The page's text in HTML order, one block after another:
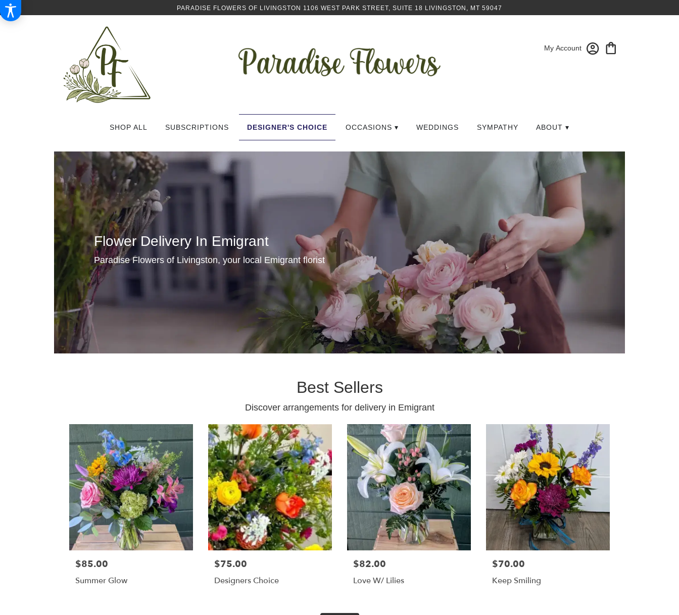
PARADISE FLOWERS OF LIVINGSTON 1106 WEST PARK STREET, SUITE 18 LIVINGSTON, MT 59047
My Account
SHOP ALL SUBSCRIPTIONS DESIGNER'S CHOICE OCCASIONS ▾ WEDDINGS SYMPATHY ABOUT ▾
Flower Delivery In Emigrant
Paradise Flowers of Livingston, your local Emigrant florist
Best Sellers
Discover arrangements for delivery in Emigrant
$85.00
Summer Glow
$75.00
Designers Choice
$82.00
Love W/ Lilies
$70.00
Keep Smiling